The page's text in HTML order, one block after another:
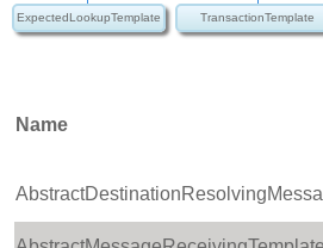
ExpectedLookupTemplate TransactionTemplate
Name